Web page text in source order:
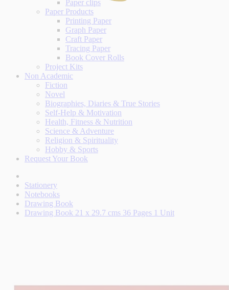
Paper clips
Paper Products
Printing Paper
Graph Paper
Craft Paper
Tracing Paper
Book Cover Rolls
Project Kits
Non Academic
Fiction
Novel
Biographies, Diaries & True Stories
Self-Help & Motivation
Health, Fitness & Nutrition
Science & Adventure
Religion & Spirituality
Hobby & Sports
Request Your Book
Stationery
Notebooks
Drawing Book
Drawing Book 21 x 29.7 cms 36 Pages 1 Unit